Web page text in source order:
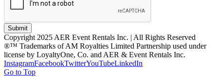
Submit
Copyright 2025 AER Event Rentals Inc. | All Rights Reserved
®™ Trademarks of AM Royalties Limited Partnership used under
license by LoyaltyOne, Co. and AER & Event Rentals Inc.
InstagramFacebookTwitterYouTubeLinkedIn
Go to Top